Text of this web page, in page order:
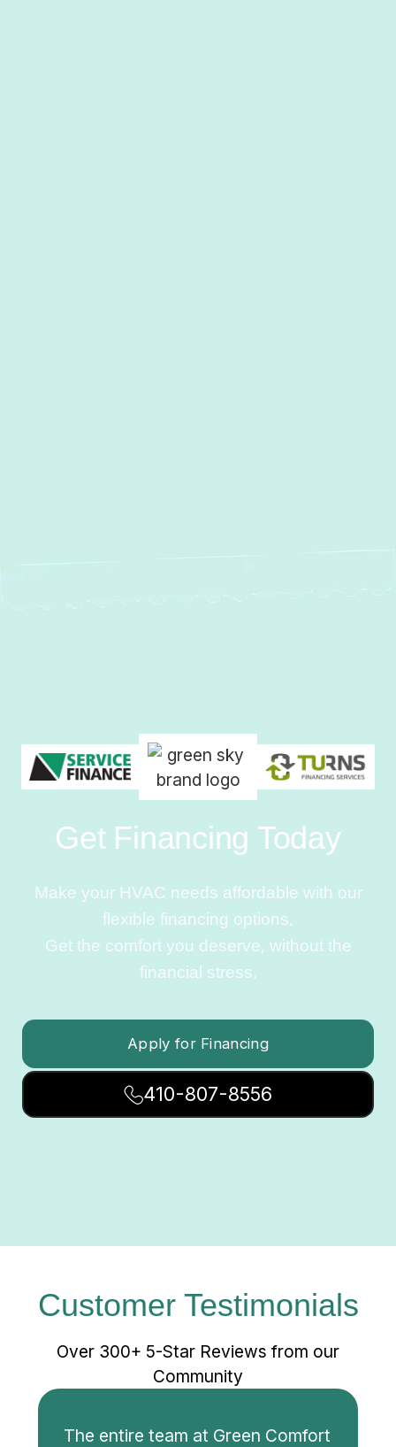
Get Financing Today
Make your HVAC needs affordable with our
flexible financing options.
Get the comfort you deserve, without the
financial stress.
Apply for Financing
410-807-8556
Customer Testimonials
Over 300+ 5-Star Reviews from our
Community
The entire team at Green Comfort